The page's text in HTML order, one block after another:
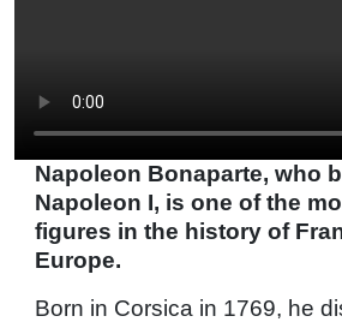
Napoleon Bonaparte, who
Napoleon I, is one of the
figures in the history of
Europe.
Born in Corsica in 1769, he